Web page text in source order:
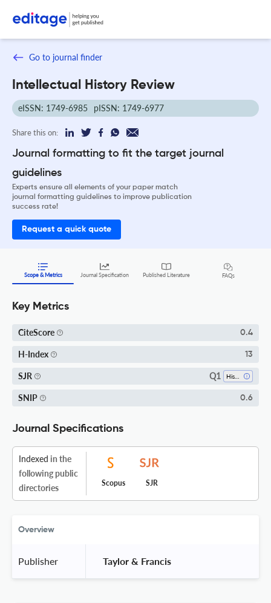
Go to journal finder
Intellectual History Review
eISSN: 1749-6985 pISSN: 1749-6977
Share this on:
Journal formatting to fit the target journal
guidelines
Experts ensure all elements of your paper match
journal formatting guidelines to improve publication
success rate!
Request a quick quote
Scope & Metrics Journal Specification Published Literature FAQs
Key Metrics
CiteScore 0.4
H-Index 13
SJR Q1
SNIP 0.6
Journal Specifications
Indexed in the
following public
directories
Scopus SJR
Overview
Publisher Taylor & Francis